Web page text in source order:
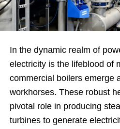
In the dynamic realm of
electricity is the lifeblood of
commercial boilers emerge
workhorses. These robust
pivotal role in producing
turbines to generate